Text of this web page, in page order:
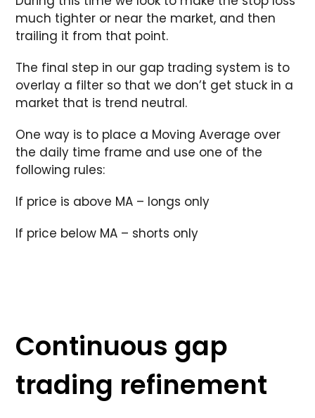
much tighter or near the market, and then
trailing it from that point.
The final step in our gap trading system is to
overlay a filter so that we don’t get stuck in a
market that is trend neutral.
One way is to place a Moving Average over
the daily time frame and use one of the
following rules:
If price is above MA – longs only
If price below MA – shorts only
Continuous gap
trading refinement